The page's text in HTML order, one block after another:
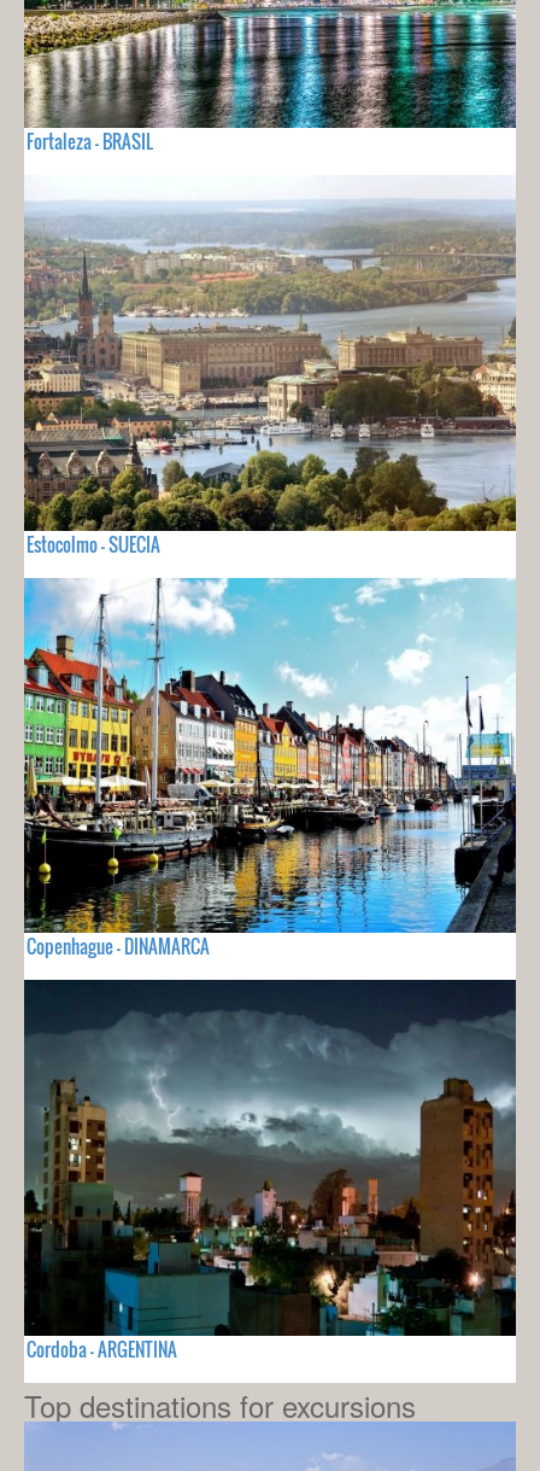
Fortaleza - BRASIL
Estocolmo - SUECIA
Copenhague - DINAMARCA
Cordoba - ARGENTINA
Top destinations for excursions